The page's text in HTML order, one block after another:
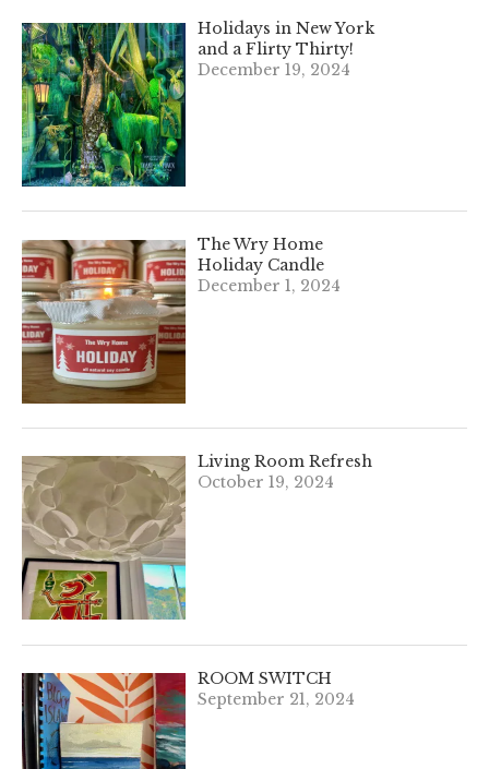
Holidays in New York
and a Flirty Thirty!
December 19, 2024
The Wry Home
Holiday Candle
December 1, 2024
Living Room Refresh
October 19, 2024
ROOM SWITCH
September 21, 2024